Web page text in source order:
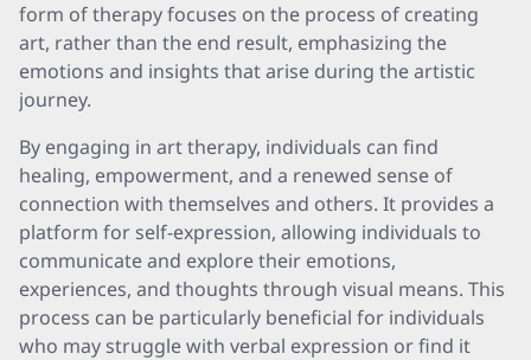
form of therapy focuses on the process of creating
art, rather than the end result, emphasizing the
emotions and insights that arise during the artistic
journey.
By engaging in art therapy, individuals can find
healing, empowerment, and a renewed sense of
connection with themselves and others. It provides a
platform for self-expression, allowing individuals to
communicate and explore their emotions,
experiences, and thoughts through visual means. This
process can be particularly beneficial for individuals
who may struggle with verbal expression or find it